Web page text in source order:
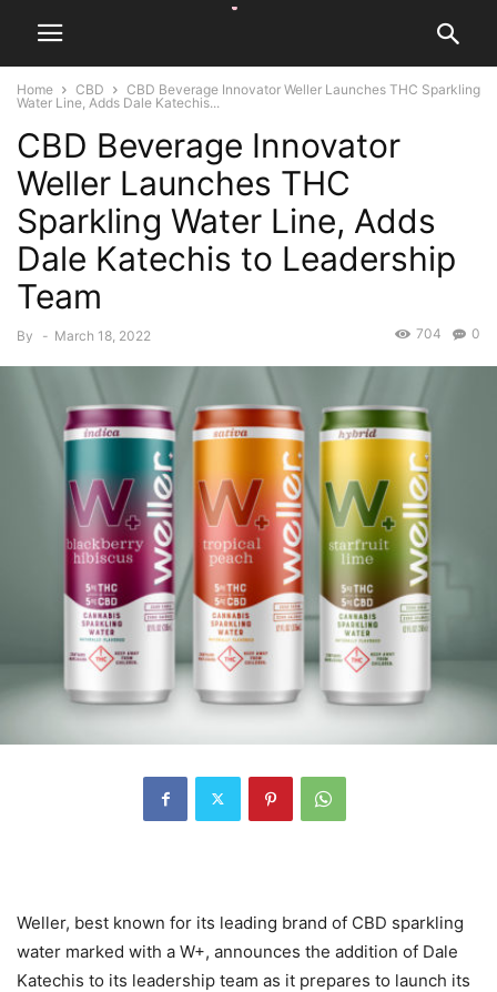
Home CBD
CBD Beverage Innovator Weller Launches THC Sparkling
Water Line, Adds Dale Katechis...
CBD Beverage Innovator
Weller Launches THC
Sparkling Water Line, Adds
Dale Katechis to Leadership
Team
By - March 18, 2022 0
704
Weller, best known for its leading brand of CBD sparkling
water marked with a W+, announces the addition of Dale
Katechis to its leadership team as it prepares to launch its